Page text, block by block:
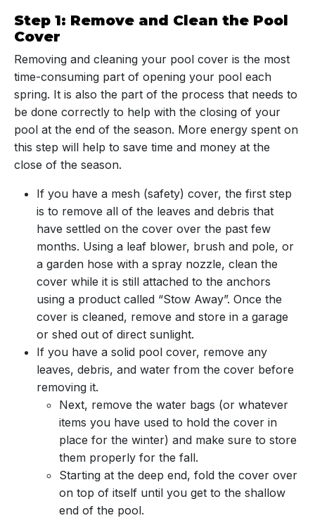
Step 1: Remove and Clean the Pool
Cover
Removing and cleaning your pool cover is the most
time-consuming part of opening your pool each
spring. It is also the part of the process that needs to
be done correctly to help with the closing of your
pool at the end of the season. More energy spent on
this step will help to save time and money at the
close of the season.
If you have a mesh (safety) cover, the first step
is to remove all of the leaves and debris that
have settled on the cover over the past few
months. Using a leaf blower, brush and pole, or
a garden hose with a spray nozzle, clean the
cover while it is still attached to the anchors
using a product called “Stow Away”. Once the
cover is cleaned, remove and store in a garage
or shed out of direct sunlight.
If you have a solid pool cover, remove any
leaves, debris, and water from the cover before
removing it.
Next, remove the water bags (or whatever
items you have used to hold the cover in
place for the winter) and make sure to store
them properly for the fall.
Starting at the deep end, fold the cover over
on top of itself until you get to the shallow
end of the pool.